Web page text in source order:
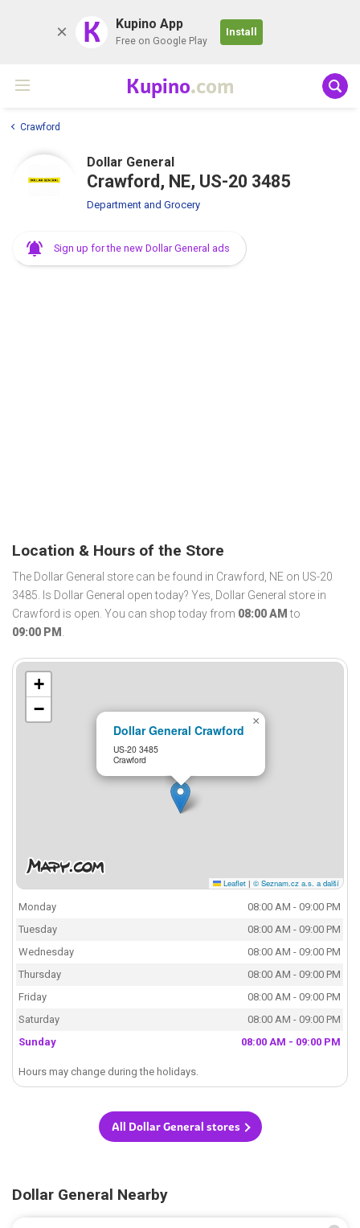
K Kupino App
Free on Google Play
Install
Kupino.com
Crawford
Dollar General
Crawford, NE, US-20 3485
Department and Grocery
Sign up for the new Dollar General ads
Location & Hours of the Store
The Dollar General store can be found in Crawford, NE on US-20
3485. Is Dollar General open today? Yes, Dollar General store in
Crawford is open. You can shop today from 08:00 AM to
09:00 PM .
Dollar General Crawford
US-20 3485
Crawford
×
+
−
Leaflet | © Seznam.cz a.s. a další
Monday
08:00 AM - 09:00 PM
Tuesday
08:00 AM - 09:00 PM
Wednesday
08:00 AM - 09:00 PM
Thursday
08:00 AM - 09:00 PM
Friday
08:00 AM - 09:00 PM
Saturday
08:00 AM - 09:00 PM
Sunday
08:00 AM - 09:00 PM
Hours may change during the holidays.
All Dollar General stores
Dollar General Nearby